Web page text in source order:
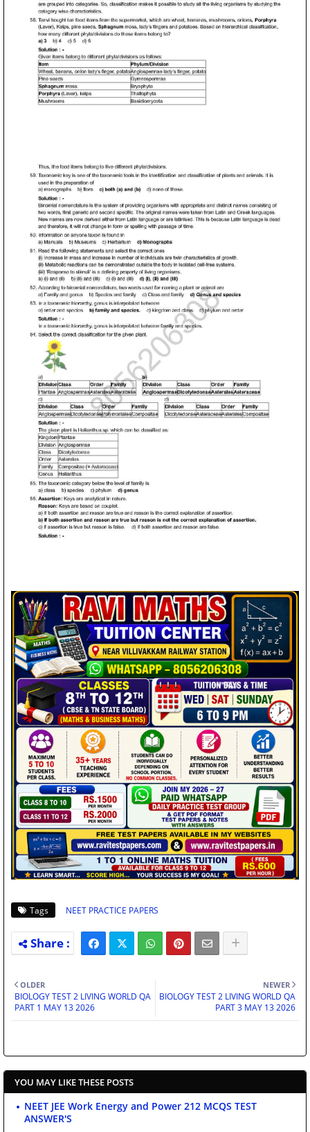
Tags NEET PRACTICE PAPERS
NEWER
BIOLOGY TEST 2 LIVING WORLD QA
PART 3 MAY 13 2026
OLDER
BIOLOGY TEST 2 LIVING WORLD QA
PART 1 MAY 13 2026
YOU MAY LIKE THESE POSTS
NEET JEE Work Energy and Power 212 MCQS TEST
ANSWER'S